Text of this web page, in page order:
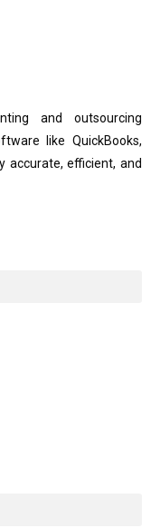
and outsourcing
like QuickBooks,
accurate, efficient, and